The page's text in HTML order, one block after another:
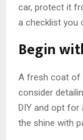
car, protect it
a checklist you
Begin
A fresh coat of
consider
DIY and opt for
the shine with